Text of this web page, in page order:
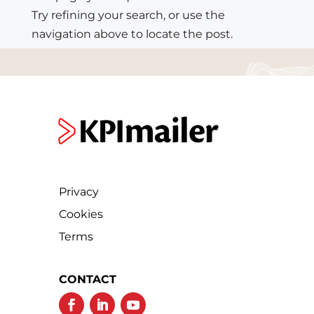
Try refining your search, or use the
navigation above to locate the post.
Privacy
Cookies
Terms
CONTACT